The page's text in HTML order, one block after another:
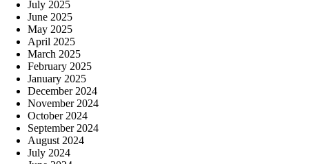
July 2025
June 2025
May 2025
April 2025
March 2025
February 2025
January 2025
December 2024
November 2024
October 2024
September 2024
August 2024
July 2024